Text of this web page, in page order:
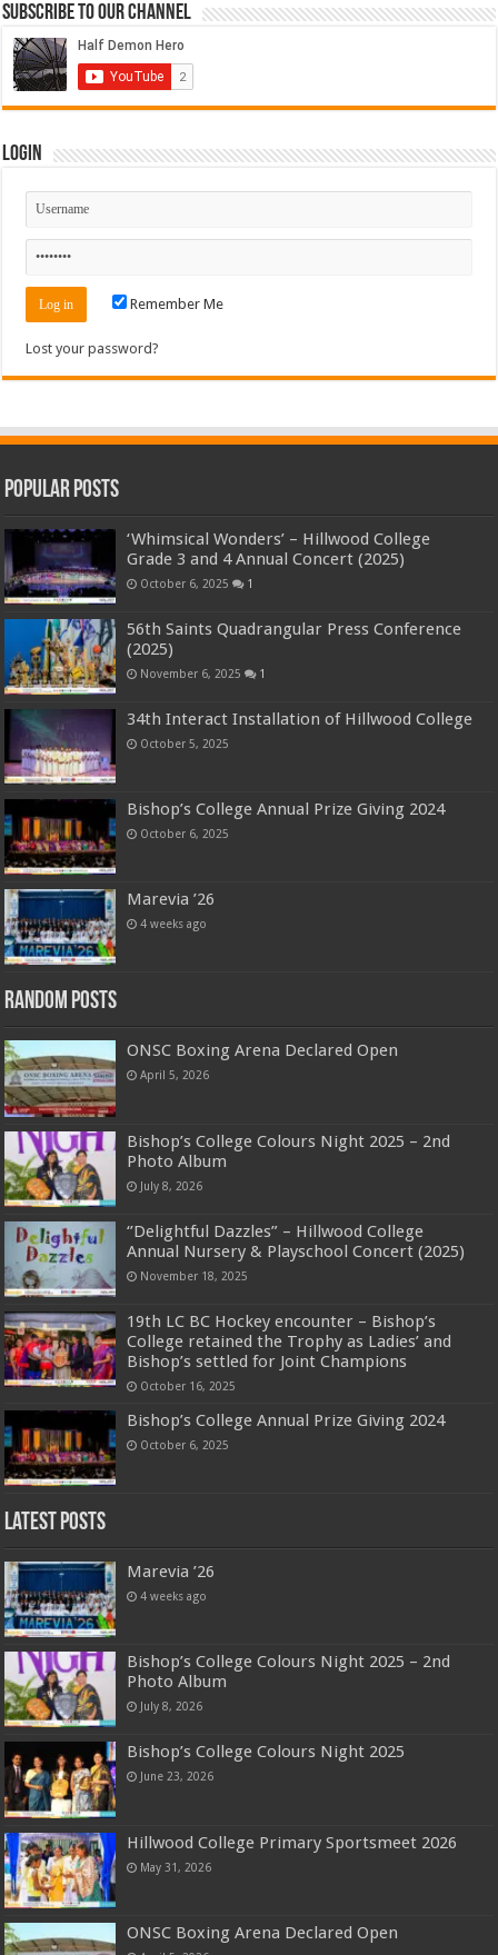
Subscribe to our Channel
Login
Remember Me
Lost your password?
Popular Posts
‘Whimsical Wonders’ – Hillwood College
Grade 3 and 4 Annual Concert (2025)
October 6, 2025 1
56th Saints Quadrangular Press Conference
(2025)
November 6, 2025 1
34th Interact Installation of Hillwood College
October 5, 2025
Bishop’s College Annual Prize Giving 2024
October 6, 2025
Marevia ’26
4 weeks ago
Random Posts
ONSC Boxing Arena Declared Open
April 5, 2026
Bishop’s College Colours Night 2025 – 2nd
Photo Album
July 8, 2026
‘’Delightful Dazzles” – Hillwood College
Annual Nursery & Playschool Concert (2025)
November 18, 2025
19th LC BC Hockey encounter – Bishop’s
College retained the Trophy as Ladies’ and
Bishop’s settled for Joint Champions
October 16, 2025
Bishop’s College Annual Prize Giving 2024
October 6, 2025
Latest Posts
Marevia ’26
4 weeks ago
Bishop’s College Colours Night 2025 – 2nd
Photo Album
July 8, 2026
Bishop’s College Colours Night 2025
June 23, 2026
Hillwood College Primary Sportsmeet 2026
May 31, 2026
ONSC Boxing Arena Declared Open